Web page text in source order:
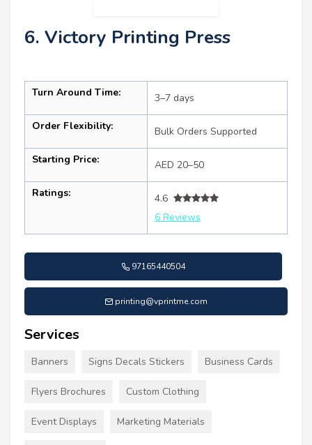
6. Victory Printing Press
Turn Around Time: 3–7 days
Order Flexibility: Bulk Orders Supported
Starting Price: AED 20–50
Ratings:
4.6
6 Reviews
97165440504
printing@vprintme.com
Services
Banners Signs Decals Stickers Business Cards
Flyers Brochures Custom Clothing
Event Displays Marketing Materials